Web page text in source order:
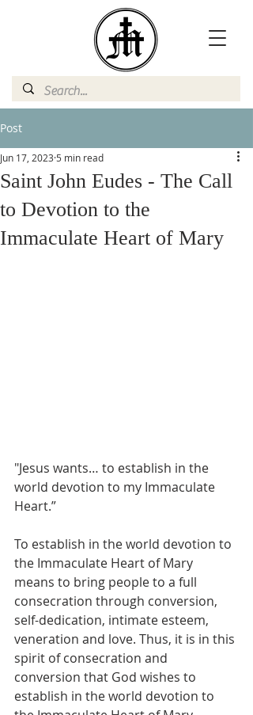
Post
Saint John Eudes - The Call
to Devotion to the
Immaculate Heart of Mary
Jun 17, 2023 5 min read
"Jesus wants… to establish in the
world devotion to my Immaculate
Heart.”
To establish in the world devotion to
the Immaculate Heart of Mary
means to bring people to a full
consecration through conversion,
self-dedication, intimate esteem,
veneration and love. Thus, it is in this
spirit of consecration and
conversion that God wishes to
establish in the world devotion to